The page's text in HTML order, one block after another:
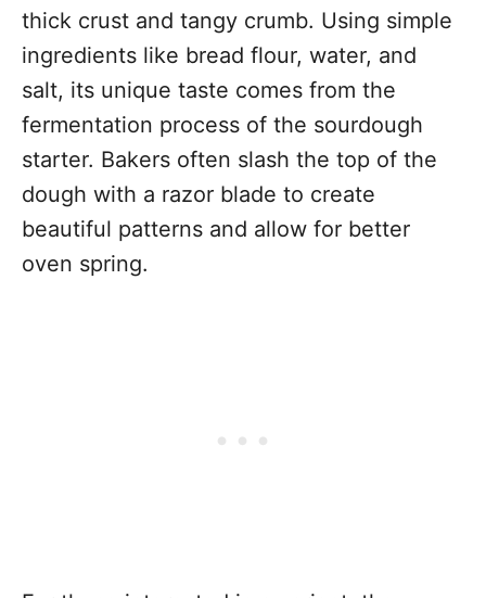
thick crust and tangy crumb. Using simple
ingredients like bread flour, water, and
salt, its unique taste comes from the
fermentation process of the sourdough
starter. Bakers often slash the top of the
dough with a razor blade to create
beautiful patterns and allow for better
oven spring.